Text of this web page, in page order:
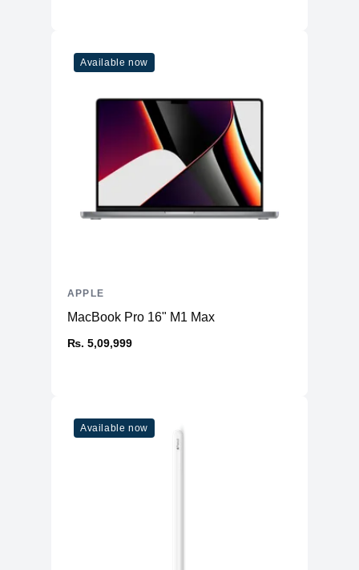
Available now
MacBook Pro 16" M1 Max
₨. 5,09,999
APPLE
Available now